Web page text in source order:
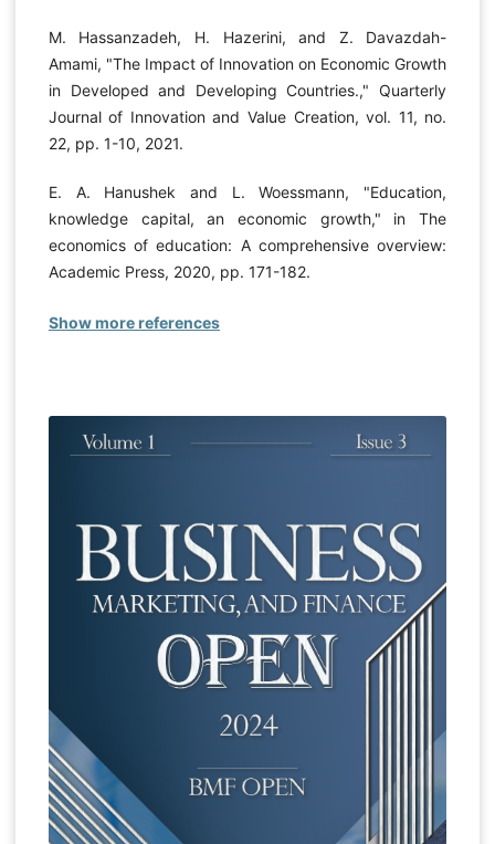
M. Hassanzadeh, H. Hazerini, and Z. Davazdah-
Amami, "The Impact of Innovation on Economic Growth
in Developed and Developing Countries.," Quarterly
Journal of Innovation and Value Creation, vol. 11, no.
22, pp. 1-10, 2021.
E. A. Hanushek and L. Woessmann, "Education,
knowledge capital, an economic growth," in The
economics of education: A comprehensive overview:
Academic Press, 2020, pp. 171-182.
Show more references